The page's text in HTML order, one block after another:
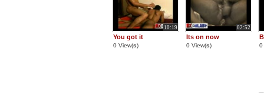
10:19
You got it
0 View(s)
02:52
Its on now
0 View(s) 0